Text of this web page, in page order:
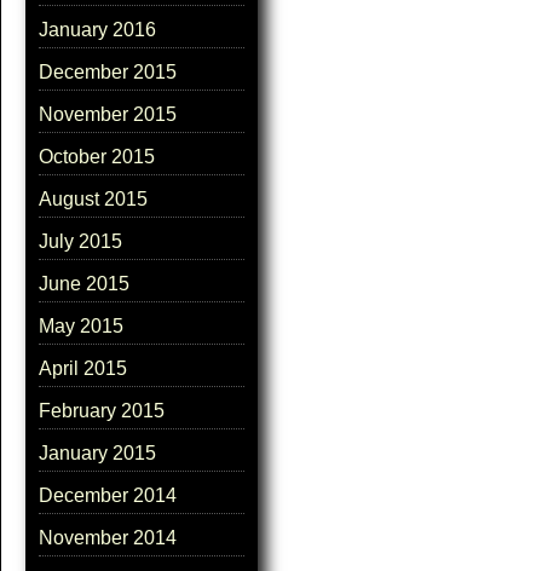
January 2016
December 2015
November 2015
October 2015
August 2015
July 2015
June 2015
May 2015
April 2015
February 2015
January 2015
December 2014
November 2014